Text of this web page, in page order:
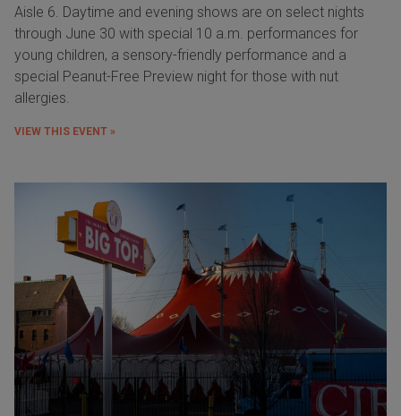
Aisle 6. Daytime and evening shows are on select nights
through June 30 with special 10 a.m. performances for
young children, a sensory-friendly performance and a
special Peanut-Free Preview night for those with nut
allergies.
VIEW THIS EVENT »